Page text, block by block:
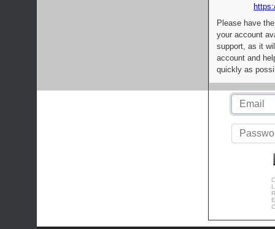
Please have
your account
support, as it
account and
quickly as